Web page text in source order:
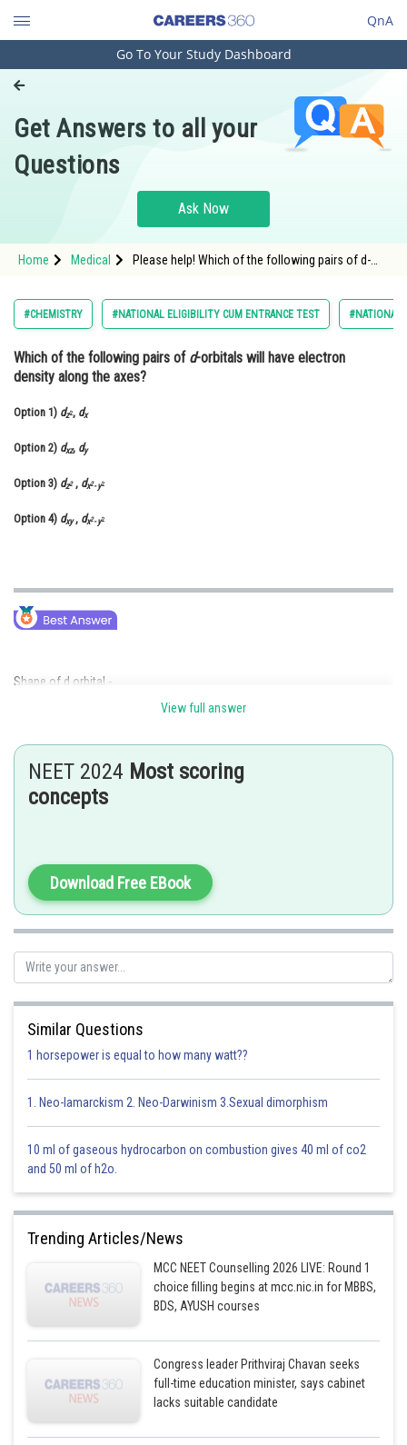
QnA
Engineering and Architecture
Pharmacy
Hospitality and Tourism
Study Abroad
Arts, Commerce & Sciences
Administration
Journalism
Finance & Accounts
Go To Your Study Dashboard
Get Answers to all your
Questions
Ask Now
Home Medical
Please help! Which of the following pairs of d-
#CHEMISTRY #NATIONAL ELIGIBILITY CUM ENTRANCE TEST #NATIONAL
Which of the following pairs of d-orbitals will have electron
density along the axes?
Option 1) dz2, dx
Option 2) dxz, dy
Option 3) dz2, dx2-y2
Option 4) dxy, dx2-y2
Shape of d orbital -
Option 1)
Option 2)
,dy
Option 3)
,d
View full answer
NEET 2024 Most scoring
concepts
Download Free EBook
Similar Questions
1 horsepower is equal to how many watt??
1. Neo-lamarckism 2. Neo-Darwinism 3.Sexual dimorphism
10 ml of gaseous hydrocarbon on combustion gives 40 ml of co2
and 50 ml of h2o.
Trending Articles/News
MCC NEET Counselling 2026 LIVE: Round 1
choice filling begins at mcc.nic.in for MBBS,
BDS, AYUSH courses
Congress leader Prithviraj Chavan seeks
full-time education minister, says cabinet
lacks suitable candidate